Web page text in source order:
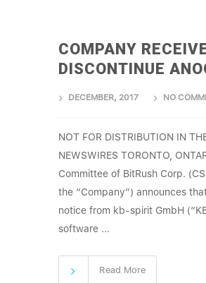
COMPANY
DISCONTINUE
DECEMBER, 2017 NO
NOT FOR DISTRIBUTION IN
NEWSWIRES TORONTO,
Committee of BitRush Corp.
the “Company”) announces
notice from kb-spirit GmbH
software ...
Read More